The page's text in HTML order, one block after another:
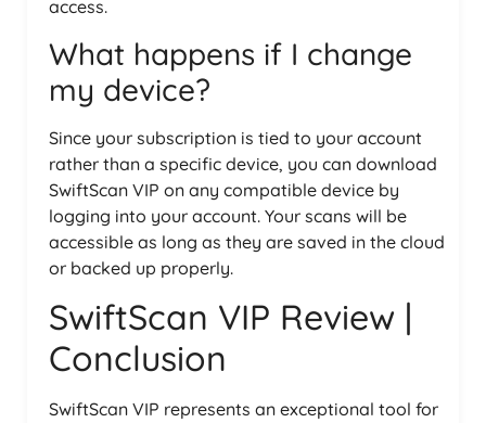
access.
What happens if I change
my device?
Since your subscription is tied to your account
rather than a specific device, you can download
SwiftScan VIP on any compatible device by
logging into your account. Your scans will be
accessible as long as they are saved in the cloud
or backed up properly.
SwiftScan VIP Review |
Conclusion
SwiftScan VIP represents an exceptional tool for